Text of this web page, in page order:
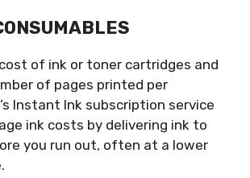
of ink or toner cartridges and
of pages printed per
Instant Ink subscription service
ink costs by delivering ink to
you run out, often at a lower